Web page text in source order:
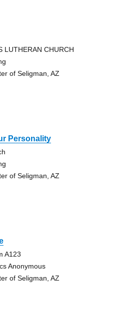
LUTHERAN CHURCH
of Seligman, AZ
Personality
of Seligman, AZ
A123
Anonymous
of Seligman, AZ